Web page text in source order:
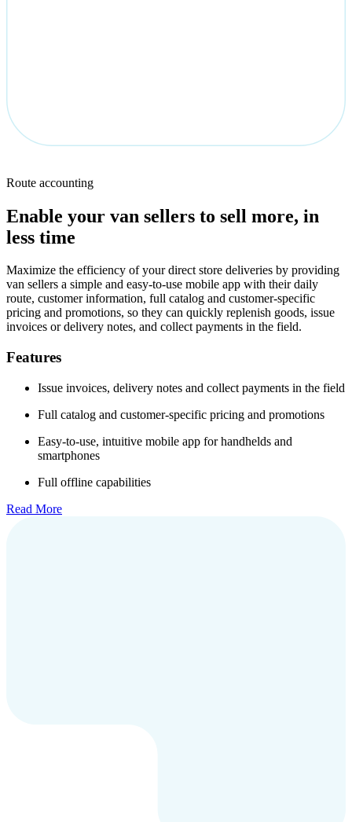
Route accounting
Enable your van sellers to sell more, in
less time
Maximize the efficiency of your direct store deliveries by providing
van sellers a simple and easy-to-use mobile app with their daily
route, customer information, full catalog and customer-specific
pricing and promotions, so they can quickly replenish goods, issue
invoices or delivery notes, and collect payments in the field.
Features
Issue invoices, delivery notes and collect payments in the field
Full catalog and customer-specific pricing and promotions
Easy-to-use, intuitive mobile app for handhelds and
smartphones
Full offline capabilities
Read More